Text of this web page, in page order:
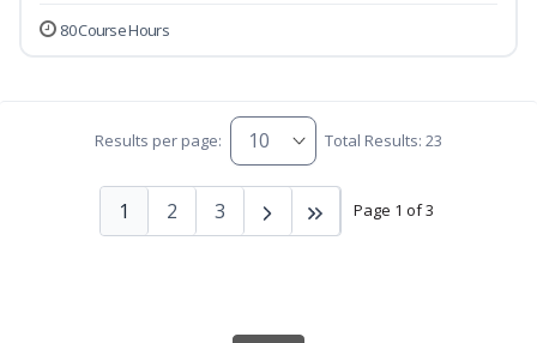
80 Course Hours
Results per page: Total Results: 23
Page 1 of 3
1 2 3